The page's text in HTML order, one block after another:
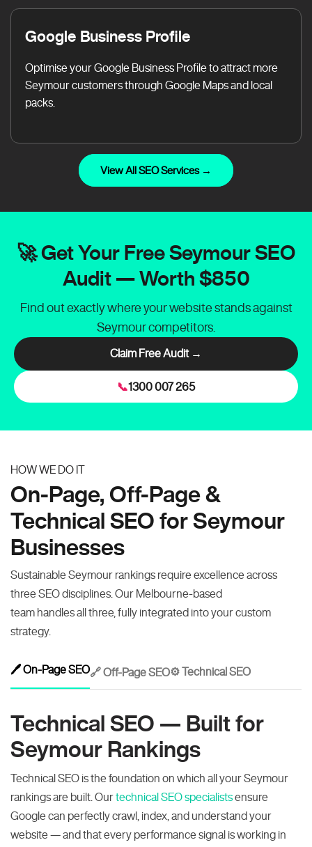
Google Business Profile
Optimise your Google Business Profile to attract more
Seymour customers through Google Maps and local
packs.
View All SEO Services →
🚀 Get Your Free Seymour SEO
Audit — Worth $850
Find out exactly where your website stands against
Seymour competitors.
Claim Free Audit →
📞1300 007 265
HOW WE DO IT
On-Page, Off-Page &
Technical SEO for Seymour
Businesses
Sustainable Seymour rankings require excellence across
three SEO disciplines. Our Melbourne-based
team handles all three, fully integrated into your custom
strategy.
🖊️ On-Page SEO🔗 Off-Page SEO⚙️ Technical SEO
Technical SEO — Built for
Seymour Rankings
Technical SEO is the foundation on which all your Seymour
rankings are built. Ourtechnical SEO specialistsensure
Google can perfectly crawl, index, and understand your
website — and that every performance signal is working in